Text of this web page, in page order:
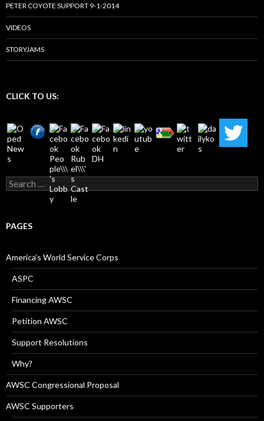
PETER COYOTE SUPPORT 9-1-2014
VIDEOS
STORYJAMS
CLICK TO US:
Search
for:
PAGES
America’s World Service Corps
ASPC
Financing AWSC
Petition AWSC
Support Resolutions
Why?
AWSC Congressional Proposal
AWSC Supporters